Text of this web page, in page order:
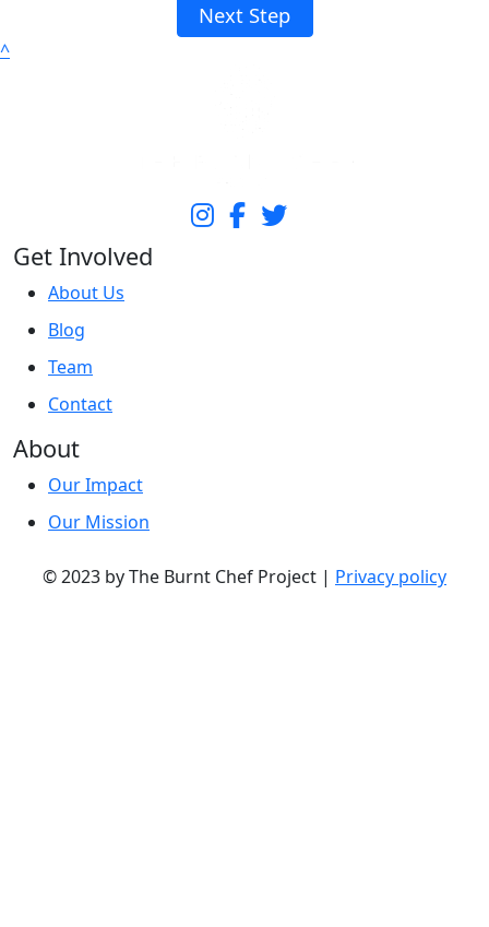
Next Step
^
Get Involved
About Us
Blog
Team
Contact
About
Our Impact
Our Mission
© 2023 by The Burnt Chef Project | Privacy policy